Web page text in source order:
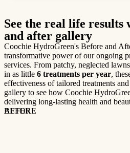
See the real life results
and after gallery
Coochie HydroGreen's Before and
transformative power of our ongoing
services. From patchy, neglected
in as little 6 treatments per year,
effectiveness of tailored treatments
gallery to see how Coochie
delivering long-lasting health and
BEFORE
AFTER